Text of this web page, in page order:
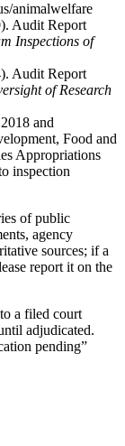
animalwelfare
Audit Report
Inspections of
Audit Report
of Research
and
Food and
Appropriations
inspection
of public
agency
sources; if a
report it on the
a filed court
adjudicated.
pending”